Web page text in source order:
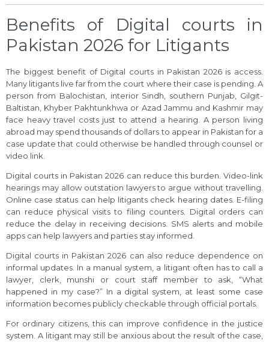
Benefits of Digital courts in
Pakistan 2026 for Litigants
The biggest benefit of Digital courts in Pakistan 2026 is access.
Many litigants live far from the court where their case is pending. A
person from Balochistan, interior Sindh, southern Punjab, Gilgit-
Baltistan, Khyber Pakhtunkhwa or Azad Jammu and Kashmir may
face heavy travel costs just to attend a hearing. A person living
abroad may spend thousands of dollars to appear in Pakistan for a
case update that could otherwise be handled through counsel or
video link.
Digital courts in Pakistan 2026 can reduce this burden. Video-link
hearings may allow outstation lawyers to argue without travelling.
Online case status can help litigants check hearing dates. E-filing
can reduce physical visits to filing counters. Digital orders can
reduce the delay in receiving decisions. SMS alerts and mobile
apps can help lawyers and parties stay informed.
Digital courts in Pakistan 2026 can also reduce dependence on
informal updates. In a manual system, a litigant often has to call a
lawyer, clerk, munshi or court staff member to ask, “What
happened in my case?” In a digital system, at least some case
information becomes publicly checkable through official portals.
For ordinary citizens, this can improve confidence in the justice
system. A litigant may still be anxious about the result of the case,